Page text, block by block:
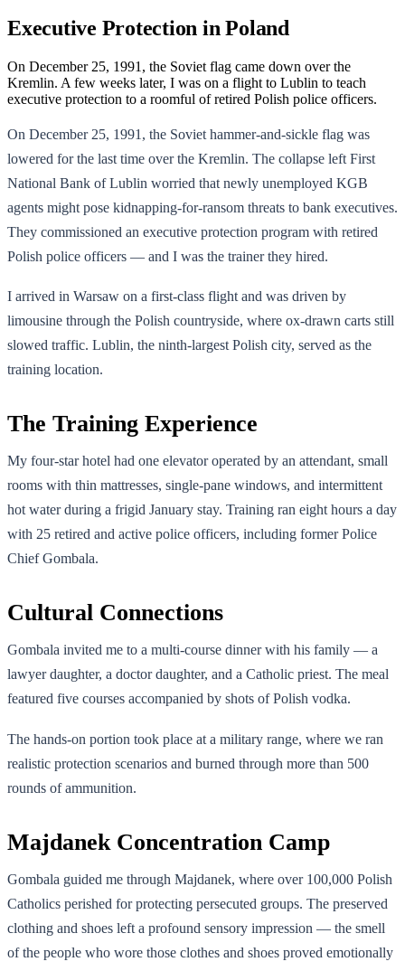
Executive Protection in Poland
On December 25, 1991, the Soviet flag came down over the
Kremlin. A few weeks later, I was on a flight to Lublin to teach
executive protection to a roomful of retired Polish police officers.
On December 25, 1991, the Soviet hammer-and-sickle flag was
lowered for the last time over the Kremlin. The collapse left First
National Bank of Lublin worried that newly unemployed KGB
agents might pose kidnapping-for-ransom threats to bank executives.
They commissioned an executive protection program with retired
Polish police officers — and I was the trainer they hired.
I arrived in Warsaw on a first-class flight and was driven by
limousine through the Polish countryside, where ox-drawn carts still
slowed traffic. Lublin, the ninth-largest Polish city, served as the
training location.
The Training Experience
My four-star hotel had one elevator operated by an attendant, small
rooms with thin mattresses, single-pane windows, and intermittent
hot water during a frigid January stay. Training ran eight hours a day
with 25 retired and active police officers, including former Police
Chief Gombala.
Cultural Connections
Gombala invited me to a multi-course dinner with his family — a
lawyer daughter, a doctor daughter, and a Catholic priest. The meal
featured five courses accompanied by shots of Polish vodka.
The hands-on portion took place at a military range, where we ran
realistic protection scenarios and burned through more than 500
rounds of ammunition.
Majdanek Concentration Camp
Gombala guided me through Majdanek, where over 100,000 Polish
Catholics perished for protecting persecuted groups. The preserved
clothing and shoes left a profound sensory impression — the smell
of the people who wore those clothes and shoes proved emotionally